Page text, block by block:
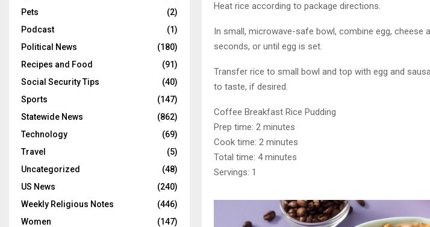
Heat rice according to package directions.
In small, microwave-safe bowl, combine egg, cheese
seconds, or until egg is set.
Transfer rice to small bowl and top with egg and
to taste, if desired.
Coffee Breakfast Rice Pudding
Prep time: 2 minutes
Cook time: 2 minutes
Total time: 4 minutes
Servings: 1
Pets
(2)
Podcast
(1)
Political News
(180)
Recipes and Food
(91)
Social Security Tips
(40)
Sports
(147)
Statewide News
(862)
Technology
(69)
Travel
(5)
Uncategorized
(48)
US News
(240)
Weekly Religious Notes
(446)
Women
(147)